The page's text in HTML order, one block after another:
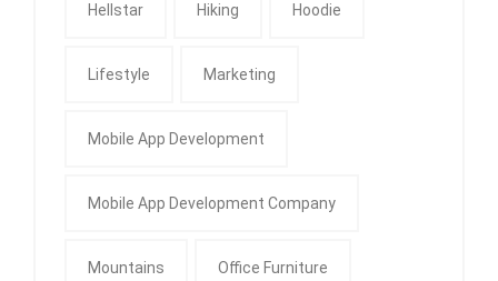
Hellstar Hiking Hoodie
Lifestyle Marketing
Mobile App Development
Mobile App Development Company
Mountains Office Furniture